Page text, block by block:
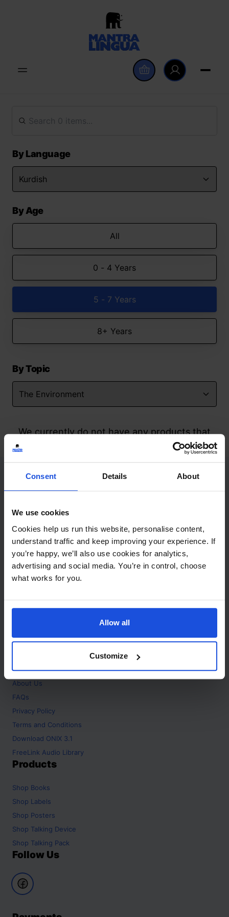
Consent Details About
We use cookies
Cookies help us run this website, personalise content,
understand traffic and keep improving your experience. If
you’re happy, we’ll also use cookies for analytics,
advertising and social media. You’re in control, choose
what works for you.
Allow all
Customize
By Language
By Age
All
0 - 4 Years
5 - 7 Years
8+ Years
By Topic
We currently do not have any products that
match your search but watch this space
Contact
+44 (0)208 445 5123
Email
info@mantralingua.com
Address
1 Meredews
Works Road
SG6 1WH
About
Home
About Us
FAQs
Privacy Policy
Terms and Conditions
Download ONIX 3.1
FreeLink Audio Library
Products
Shop Books
Shop Labels
Shop Posters
Shop Talking Device
Shop Talking Pack
Follow Us